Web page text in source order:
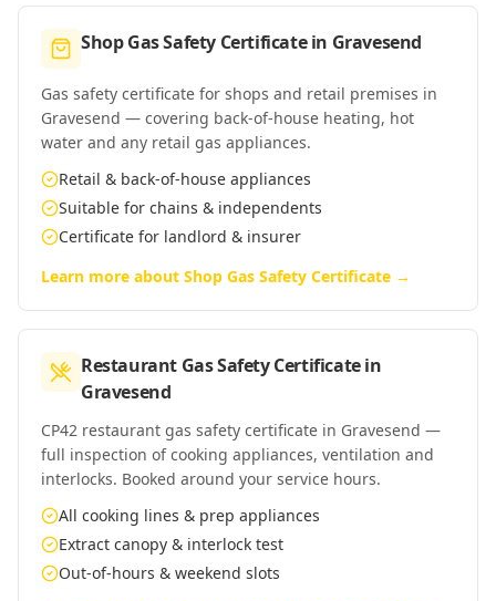
Shop Gas Safety Certificatein Gravesend
Gas safety certificate for shops and retail premises in
Gravesend — covering back-of-house heating, hot
water and any retail gas appliances.
Retail & back-of-house appliances
Suitable for chains & independents
Certificate for landlord & insurer
Learn more about Shop Gas Safety Certificate →
Restaurant Gas Safety Certificatein
Gravesend
CP42 restaurant gas safety certificate in Gravesend —
full inspection of cooking appliances, ventilation and
interlocks. Booked around your service hours.
All cooking lines & prep appliances
Extract canopy & interlock test
Out-of-hours & weekend slots